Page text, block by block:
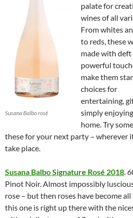
Susana Balbo rosé
palate for
wines of all
From whites
to reds, these
made with
powerful
make them
choices for
entertaining,
simply
home. Try
these for your next party – wherever
take place.
Susana Balbo Signature Rosé 2018.
Pinot Noir. Almost impossibly
rose – but then roses have become
this one is right up there with the